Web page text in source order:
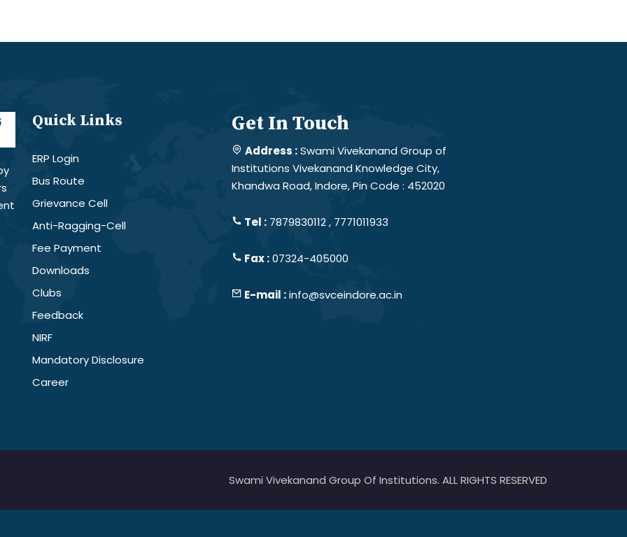
Quick Links
ERP Login
Bus Route
Grievance Cell
Anti-Ragging-Cell
Fee Payment
Downloads
Clubs
Feedback
NIRF
Mandatory Disclosure
Career
Get In Touch
Address :Swami Vivekanand Group of
Institutions Vivekanand Knowledge City,
Khandwa Road, Indore, Pin Code : 452020
Tel : 7879830112 , 7771011933
Fax :07324-405000
E-mail :info@svceindore.ac.in
Swami Vivekanand Group Of Institutions. ALL RIGHTS RESERVED